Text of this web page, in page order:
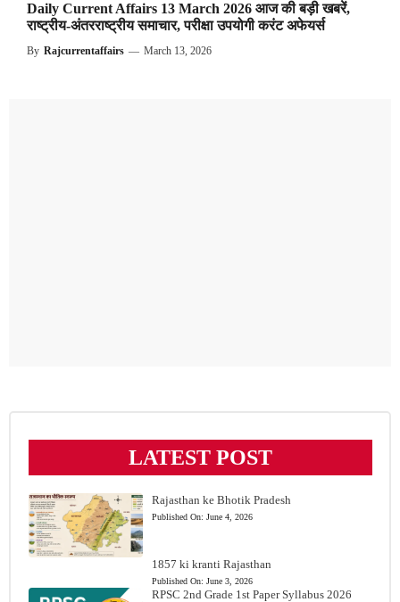
Daily Current Affairs 13 March 2026 आज की बड़ी खबरें,
राष्ट्रीय-अंतरराष्ट्रीय समाचार, परीक्षा उपयोगी करंट अफेयर्स
By Rajcurrentaffairs — March 13, 2026
LATEST POST
Rajasthan ke Bhotik Pradesh
Published On: June 4, 2026
1857 ki kranti Rajasthan
Published On: June 3, 2026
RPSC 2nd Grade 1st Paper Syllabus 2026